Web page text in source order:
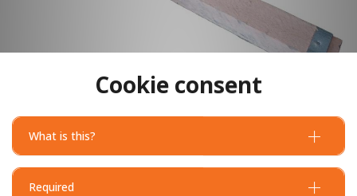
Cookie consent
What is this?
Required